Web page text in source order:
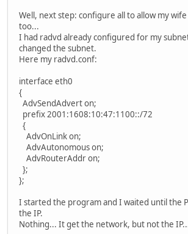
Well, next step: configure all to allow my
too...
I had radvd already configured for my
changed the subnet.
Here my radvd.conf:
interface eth0
{
AdvSendAdvert on;
prefix 2001:1608:10:47:1100::/72
{
AdvOnLink on;
AdvAutonomous on;
AdvRouterAddr on;
};
};
I started the program and I waited until the
the IP.
Nothing... It get the network, but not the